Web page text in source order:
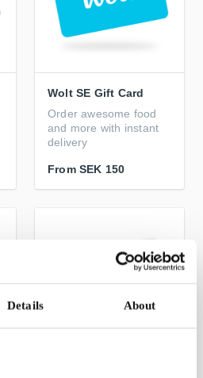
Details About
Wolt SE Gift Card
Order awesome food
and more with instant
delivery
From SEK 150